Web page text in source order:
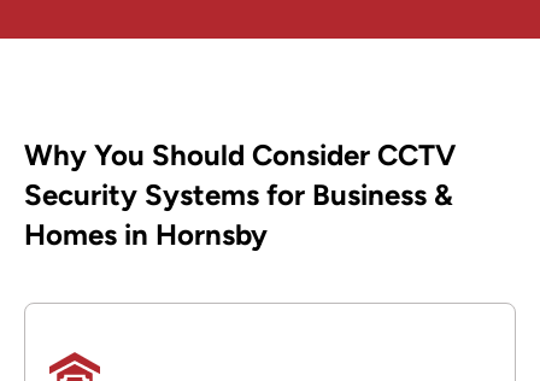
Why You Should Consider CCTV
Security Systems for Business &
Homes in Hornsby